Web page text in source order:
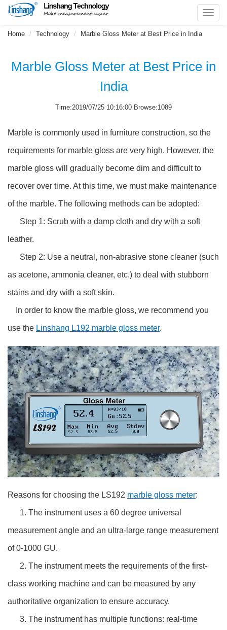
Home Technology Marble Gloss Meter at Best Price in India
Marble Gloss Meter at Best Price in
India
Time:2019/07/25 10:16:00 Browse:1089
Marble is commonly used in furniture construction, so the
requirements for marble gloss are very high. However, the
marble gloss will gradually become dim and difficult to
recover over time. At this time, we must make maintenance
of the marble. The following methods can be adopted:
Step 1: Scrub with a damp cloth and dry with a soft
leather.
Step 2: Use a neutral, non-abrasive stone cleaner (such
as acetone, ammonia cleaner, etc.) to deal with stubborn
stains and dry with a soft skin.
In order to know the marble gloss, we recommend you
use the Linshang L192 marble gloss meter.
Reasons for choosing the LS192 marble gloss meter:
1. The instrument uses a 60 degree universal
measurement angle and an ultra-large range measurement
of 0-1000 GU.
2. The instrument meets the requirements of the first-
class working machine and can be measured by any
authoritative organization to ensure accuracy.
3. The instrument has multiple functions: real-time